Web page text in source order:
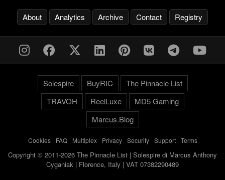
About Analytics Archive Contact Registry
Solespire BuyRIC
The Pinnacle List
TRAVOH
ReelLuxe
MD5 Gaming
Marcus.Blog
Cookies- FAQ- Multiplex- Privacy- Security- Support- Terms
Copyright © 2011-2026 The Pinnacle List | Solespire di Marcus Anthony
Cyganiak | Florence, Italy | VAT 07382290489